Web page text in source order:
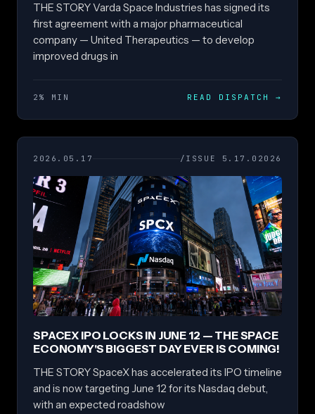
THE STORY Varda Space Industries has signed its
first agreement with a major pharmaceutical
company — United Therapeutics — to develop
improved drugs in
2% MIN READ DISPATCH→
2026.05.17 /ISSUE 5.17.02026
SPACEX IPO LOCKS IN JUNE 12 — THE SPACE
ECONOMY'S BIGGEST DAY EVER IS COMING!
THE STORY SpaceX has accelerated its IPO timeline
and is now targeting June 12 for its Nasdaq debut,
with an expected roadshow